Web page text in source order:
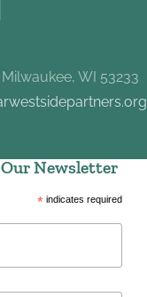
WI 53233
Newsletter
*indicates required